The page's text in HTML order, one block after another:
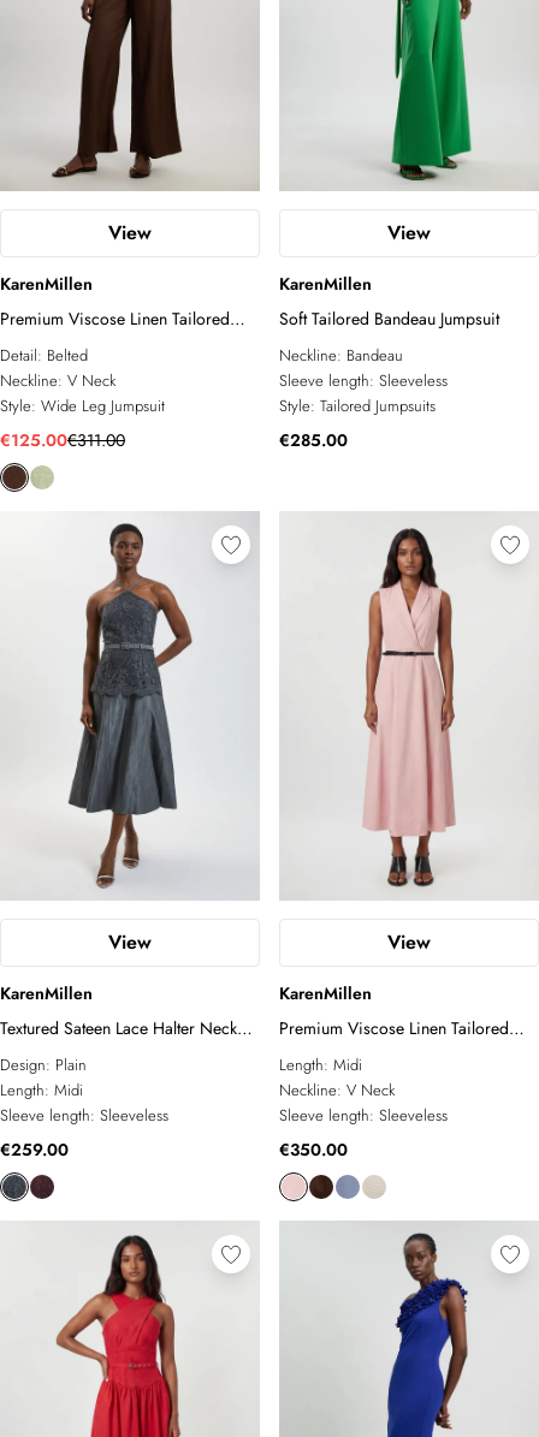
View
KarenMillen
Premium Viscose Linen Tailored
Belted Wide Leg Jumpsuit
Detail: Belted
Neckline: V Neck
Style: Wide Leg Jumpsuit
€125.00€311.00
View
KarenMillen
Soft Tailored Bandeau Jumpsuit
Neckline: Bandeau
Sleeve length: Sleeveless
Style: Tailored Jumpsuits
€285.00
View
KarenMillen
Textured Sateen Lace Halter Neck
Belted Midi Dress
Design: Plain
Length: Midi
Sleeve length: Sleeveless
€259.00
View
KarenMillen
Premium Viscose Linen Tailored
Belted Full Skirted Midi Dress
Length: Midi
Neckline: V Neck
Sleeve length: Sleeveless
€350.00